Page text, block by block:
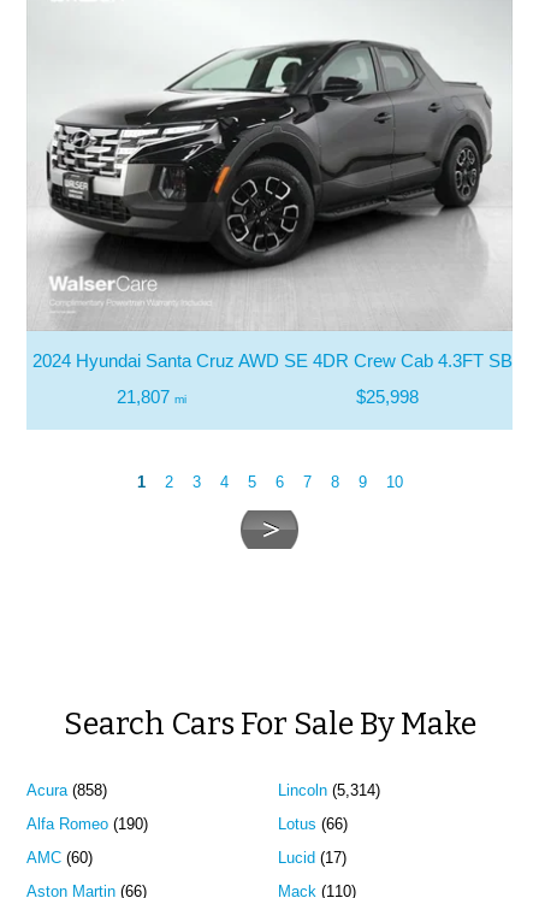
2024 Hyundai Santa Cruz AWD SE 4DR Crew Cab 4.3FT SB
21,807 mi $25,998
1 2 3 4 5 6 7 8 9 10
Search Cars For Sale By Make
Acura(858)
Alfa Romeo (190)
AMC (60)
Aston Martin (66)
Lincoln(5,314)
Lotus (66)
Lucid (17)
Mack(110)